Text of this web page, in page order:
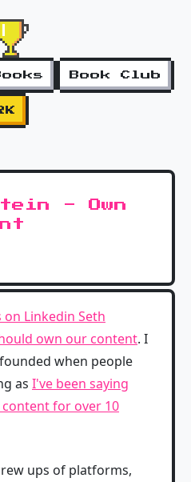
Book Club
- Own
Linkedin Seth
own our content. I
when people
as I've been saying
for over 10
ups of platforms,